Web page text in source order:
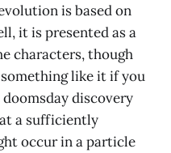
is based on
it is presented as a
characters, though
like it if you
discovery
a sufficiently
occur in a particle